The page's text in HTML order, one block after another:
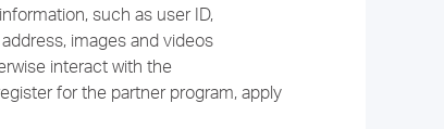
such as user ID,
images and videos
interact with the
for the partner program, apply